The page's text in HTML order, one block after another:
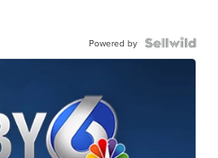
Powered by